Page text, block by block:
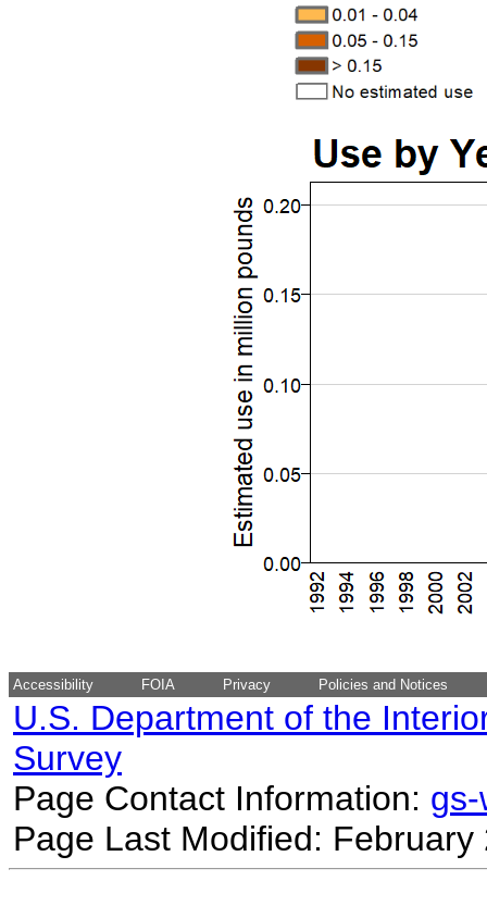
Accessibility FOIA Privacy Policies and Notices
U.S. Department of the
Survey
Page Contact Information:
Page Last Modified: